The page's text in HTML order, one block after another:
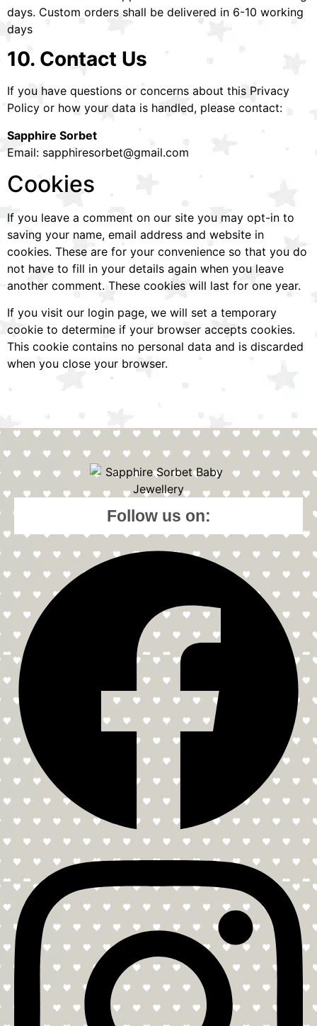
days. Custom orders shall be delivered in 6-10 working
days
10. Contact Us
If you have questions or concerns about this Privacy
Policy or how your data is handled, please contact:
Sapphire Sorbet
Email: sapphiresorbet@gmail.com
Cookies
If you leave a comment on our site you may opt-in to
saving your name, email address and website in
cookies. These are for your convenience so that you do
not have to fill in your details again when you leave
another comment. These cookies will last for one year.
If you visit our login page, we will set a temporary
cookie to determine if your browser accepts cookies.
This cookie contains no personal data and is discarded
when you close your browser.
Follow us on: